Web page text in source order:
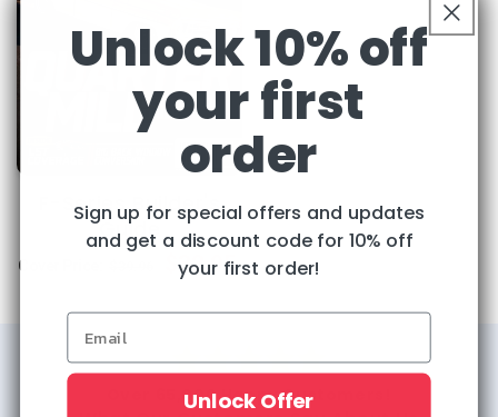
F-Series Builder's
Guide
Cover Price:
RegularSale
$32.95
Over 65,000 Happy Customers!
Unlock 10% off
your first
order
Sign up for special offers and updates
and get a discount code for 10% off
your first order!
Unlock Offer